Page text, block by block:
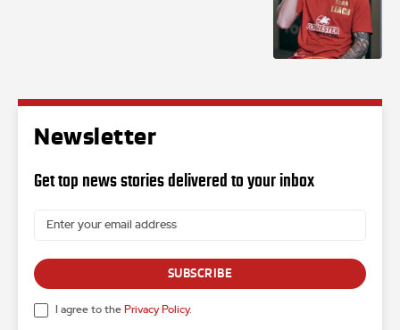
Newsletter
Get top news stories delivered to your inbox
SUBSCRIBE
I agree to the Privacy Policy.